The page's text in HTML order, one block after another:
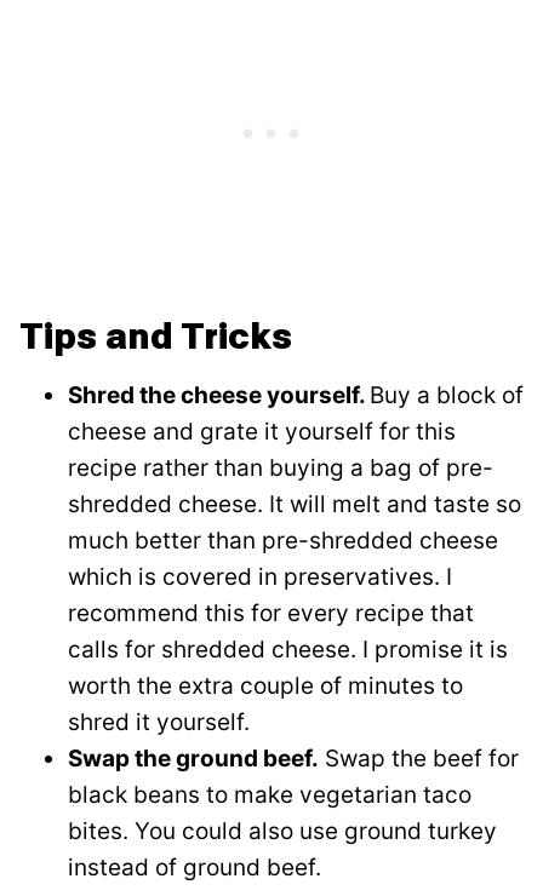
Tips and Tricks
Shred the cheese yourself. Buy a block of
cheese and grate it yourself for this
recipe rather than buying a bag of pre-
shredded cheese. It will melt and taste so
much better than pre-shredded cheese
which is covered in preservatives. I
recommend this for every recipe that
calls for shredded cheese. I promise it is
worth the extra couple of minutes to
shred it yourself.
Swap the ground beef. Swap the beef for
black beans to make vegetarian taco
bites. You could also use ground turkey
instead of ground beef.